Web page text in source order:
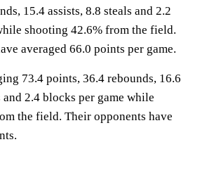
15.4 assists, 8.8 steals and 2.2
shooting 42.6% from the field.
averaged 66.0 points per game.
73.4 points, 36.4 rebounds, 16.6
and 2.4 blocks per game while
the field. Their opponents have